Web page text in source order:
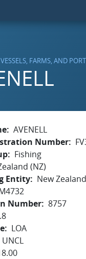
VESSELS, FARMS, AND
AVENELL
Number
Fishing
(NZ)
Entity
New Zealand
Number 8757
LOA
UNCL